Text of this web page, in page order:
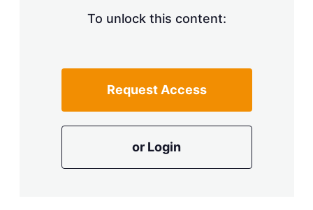
s
To unlock this content:
Request Access
or Login